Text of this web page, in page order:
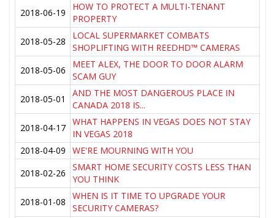
2018-06-19
HOW TO PROTECT A MULTI-TENANT
PROPERTY
2018-05-28
LOCAL SUPERMARKET COMBATS
SHOPLIFTING WITH REEDHD™ CAMERAS
2018-05-06
MEET ALEX, THE DOOR TO DOOR ALARM
SCAM GUY
2018-05-01
AND THE MOST DANGEROUS PLACE IN
CANADA 2018 IS...
2018-04-17
WHAT HAPPENS IN VEGAS DOES NOT STAY
IN VEGAS 2018
2018-04-09
WE'RE MOURNING WITH YOU
2018-02-26
SMART HOME SECURITY COSTS LESS THAN
YOU THINK
2018-01-08
WHEN IS IT TIME TO UPGRADE YOUR
SECURITY CAMERAS?